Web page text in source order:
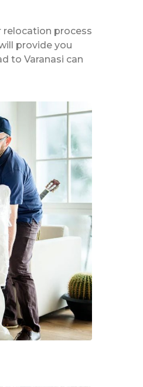
relocation process
provide you
to Varanasi can